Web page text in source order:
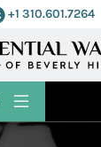
+1 310.601.7264